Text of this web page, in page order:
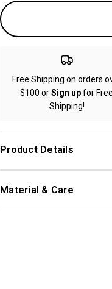
Free Shipping on orders
$100 orSign upfor Free
Shipping!
Product Details
Material & Care